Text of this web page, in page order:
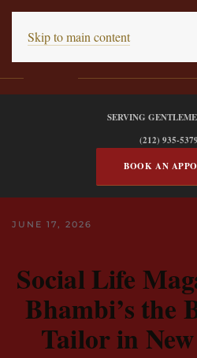
Skip to main content
SERVING
(212) 935-
BOOK AN
JUNE 17, 2026
Social Life
Bhambi’s the
Tailor in